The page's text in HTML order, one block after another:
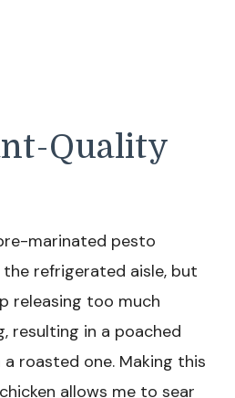
Quality
marinated pesto
refrigerated aisle, but
releasing too much
resulting in a poached
roasted one. Making this
allows me to sear